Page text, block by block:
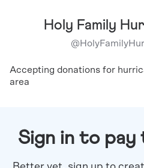
Holy Family
@
Accepting donations for
area
Sign in to pay